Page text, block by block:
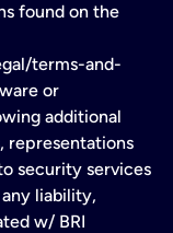
found on the
terms-and-
or
additional
representations
security services
liability,
w/ BRI